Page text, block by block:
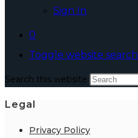
Sign In
0
Toggle website search
Search this website
Legal
Privacy Policy